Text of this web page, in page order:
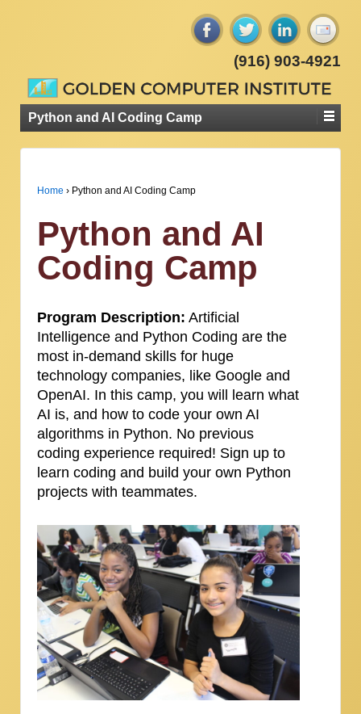
(916) 903-4921
Python and AI Coding Camp
Home › Python and AI Coding Camp
Python and AI
Coding Camp
Program Description: Artificial
Intelligence and Python Coding are the
most in-demand skills for huge
technology companies, like Google and
OpenAI. In this camp, you will learn what
AI is, and how to code your own AI
algorithms in Python. No previous
coding experience required! Sign up to
learn coding and build your own Python
projects with teammates.